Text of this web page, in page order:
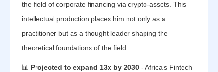
the field of corporate financing via crypto-assets. This
intellectual production places him not only as a
practitioner but as a thought leader shaping the
theoretical foundations of the field.
📊 Projected to expand 13x by 2030 - Africa's Fintech